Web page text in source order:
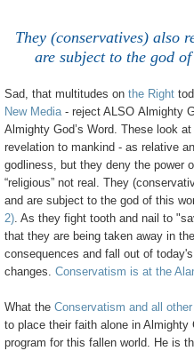
They (conservatives) also
are subject to the god
Sad, that multitudes on the Right
New Media - reject ALSO Almighty
Almighty God’s Word. These look
revelation to mankind - as relative
godliness, but they deny the power
“religious” not real. They
and are subject to the god of this
2). As they fight tooth and nail to
that they are being taken away in
consequences and fall out of
changes. Conservatism is at the
What the Conservatism and all
to place their faith alone in Almighty
program for this fallen world. He is